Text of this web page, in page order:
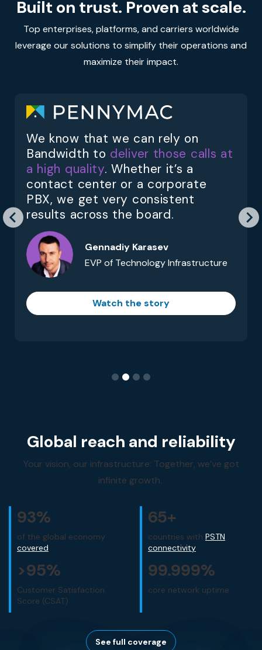
Built on trust. Proven at scale.
Top enterprises, platforms, and carriers worldwide
leverage our solutions to simplify their operations and
maximize their impact.
We know that we can rely on
Bandwidth to deliver those calls at
a high quality. Whether it’s a
contact center or a corporate
PBX, we get very consistent
results across the board.
Gennadiy Karasev
EVP of Technology Infrastructure
Watch the story
Global reach and reliability
Your vision, our infrastructure: Together, we’ve got
infinite growth.
93%
of the global economy
covered
65+
countries with PSTN
connectivity
>95%
Customer Satisfaction
Score (CSAT)
99.999%
core network uptime
See full coverage